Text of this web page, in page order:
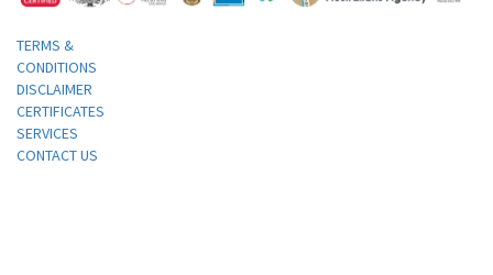
TERMS &
CONDITIONS
DISCLAIMER
CERTIFICATES
SERVICES
CONTACT US